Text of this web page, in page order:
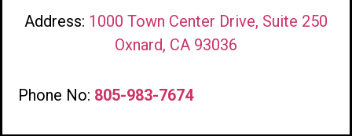
Address: 1000 Town Center Drive, Suite 250
Oxnard, CA 93036
Phone No: 805-983-7674